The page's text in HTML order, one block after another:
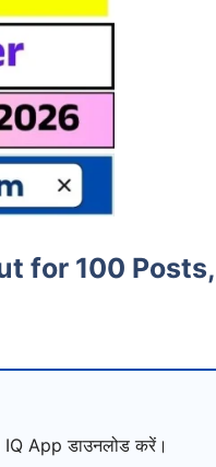
for 100 Posts,
App डाउनलोड करें।